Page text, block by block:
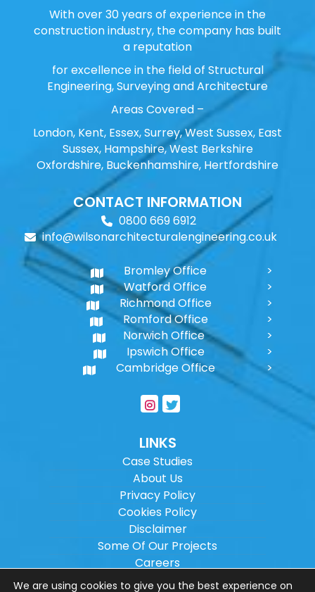
With over 30 years of experience in the
construction industry, the company has built
a reputation
for excellence in the field of Structural
Engineering, Surveying and Architecture
Areas Covered –
London, Kent, Essex, Surrey, West Sussex, East
Sussex, Hampshire, West Berkshire
Oxfordshire, Buckenhamshire, Hertfordshire
CONTACT INFORMATION
0800 669 6912
info@wilsonarchitecturalengineering.co.uk
Bromley Office
Watford Office
Richmond Office
Romford Office
Norwich Office
Ipswich Office
Cambridge Office
LINKS
Case Studies
About Us
Privacy Policy
Cookies Policy
Disclaimer
Some Of Our Projects
Careers
Sitemap
We are using cookies to give you the best experience on